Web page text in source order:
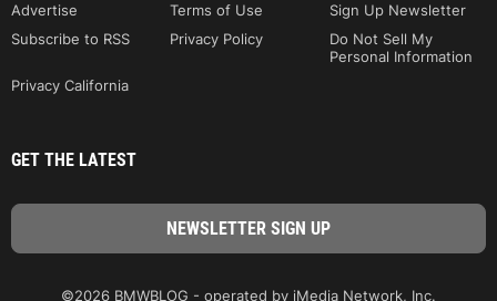
Advertise
Terms of Use
Sign Up Newsletter
Subscribe to RSS
Privacy Policy
Do Not Sell My
Personal Information
Privacy California
GET THE LATEST
©2026 BMWBLOG - operated by iMedia Network, Inc.